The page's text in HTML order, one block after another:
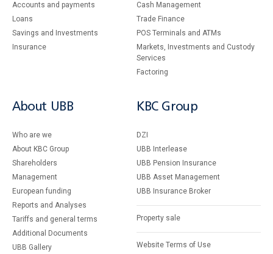
Accounts and payments
Loans
Savings and Investments
Insurance
Cash Management
Тrade Finance
POS Terminals and ATMs
Markets, Investments and Custody
Services
Factoring
About UBB
Who are we
About KBC Group
Shareholders
Management
European funding
Reports and Analyses
Tariffs and general terms
Additional Documents
UBB Gallery
KBC Group
DZI
UBB Interlease
UBB Pension Insurance
UBB Asset Management
UBB Insurance Broker
Property sale
Website Terms of Use